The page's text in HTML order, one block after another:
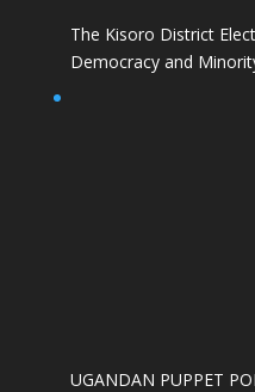
The Kisoro District
Democracy and
UGANDAN PUPPET